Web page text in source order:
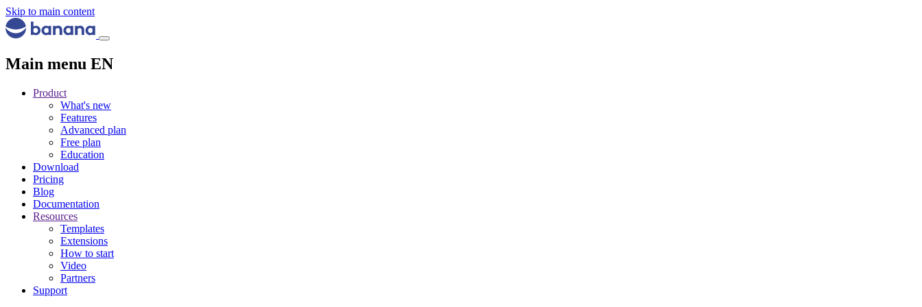
Skip to main content
Main menu EN
Product
What's new
Features
Advanced plan
Free plan
Education
Download
Pricing
Blog
Documentation
Resources
Templates
Extensions
How to start
Video
Partners
Support